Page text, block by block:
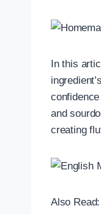
In this
and
creating
Also Read: